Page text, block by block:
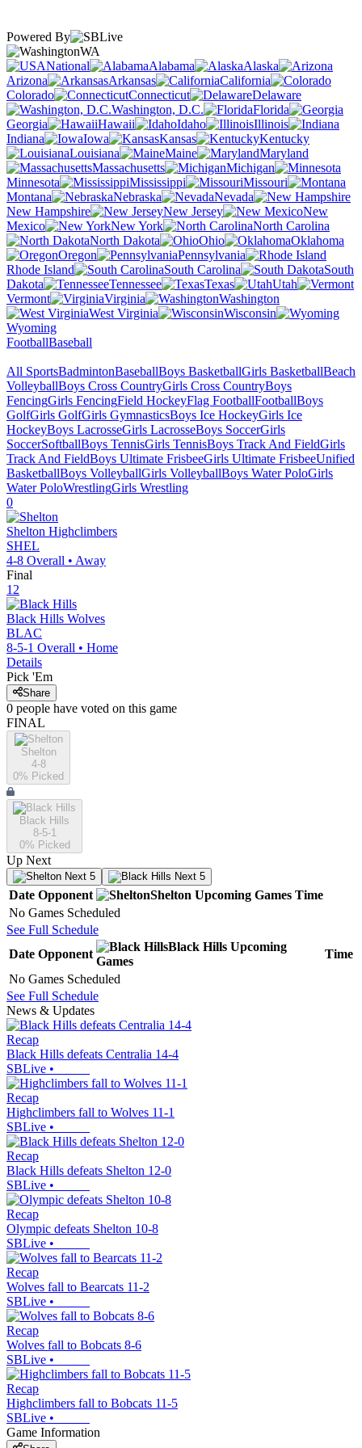
Powered By
WA
National
Alabama
Alaska
Arizona
Arkansas
California
Colorado
Connecticut
Delaware
Washington, D.C.
Florida
Georgia
Hawaii Idaho
Illinois
Indiana
Iowa Kansas
Kentucky
Louisiana
Maine
Maryland
Massachusetts
Michigan
Minnesota
Mississippi
Missouri
Montana
Nebraska
Nevada
New Hampshire
New Jersey
New
Mexico
New York
North Carolina
North Dakota
Ohio
Oklahoma
Oregon
Pennsylvania
Rhode Island
South Carolina
South
Dakota
Tennessee Texas
Utah
Vermont
Virginia
Washington
West Virginia
Wisconsin
Wyoming
FootballBaseball
All SportsBadmintonBaseballBoys BasketballGirls BasketballBeach
VolleyballBoys Cross CountryGirls Cross CountryBoys
FencingGirls FencingField HockeyFlag FootballFootballBoys
GolfGirls GolfGirls GymnasticsBoys Ice HockeyGirls Ice
HockeyBoys LacrosseGirls LacrosseBoys SoccerGirls
SoccerSoftballBoys TennisGirls TennisBoys Track And FieldGirls
Track And FieldBoys Ultimate FrisbeeGirls Ultimate FrisbeeUnified
BasketballBoys VolleyballGirls VolleyballBoys Water PoloGirls
Water PoloWrestlingGirls Wrestling
0
Shelton Highclimbers
SHEL
4-8 Overall • Away
Final
12
Black Hills Wolves
BLAC
8-5-1 Overall • Home
Details
Pick 'Em
Share
0 people have voted on this game
FINAL
Shelton
4-8
0% Picked
Black Hills
8-5-1
0% Picked
Up Next
Next 5 Next 5
Date Opponent Shelton Upcoming Games Time
No Games Scheduled
See Full Schedule
Date Opponent
Black Hills Upcoming
Games
Time
No Games Scheduled
See Full Schedule
News & Updates
Recap
Black Hills defeats Centralia 14-4
SBLive •
Recap
Highclimbers fall to Wolves 11-1
SBLive •
Recap
Black Hills defeats Shelton 12-0
SBLive •
Recap
Olympic defeats Shelton 10-8
SBLive •
Recap
Wolves fall to Bearcats 11-2
SBLive •
Recap
Wolves fall to Bobcats 8-6
SBLive •
Recap
Highclimbers fall to Bobcats 11-5
SBLive •
Game Information